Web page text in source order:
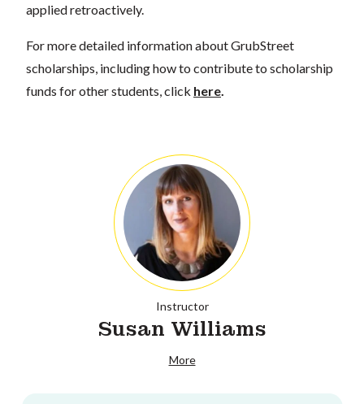
applied retroactively.
For more detailed information about GrubStreet
scholarships, including how to contribute to scholarship
funds for other students, click here
Instructor
Susan Williams
More